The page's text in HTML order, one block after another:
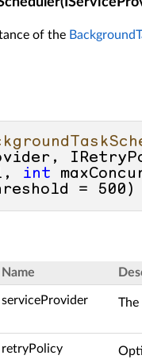
of the
int
= 500 )
Name
serviceProvider The
retryPolicy